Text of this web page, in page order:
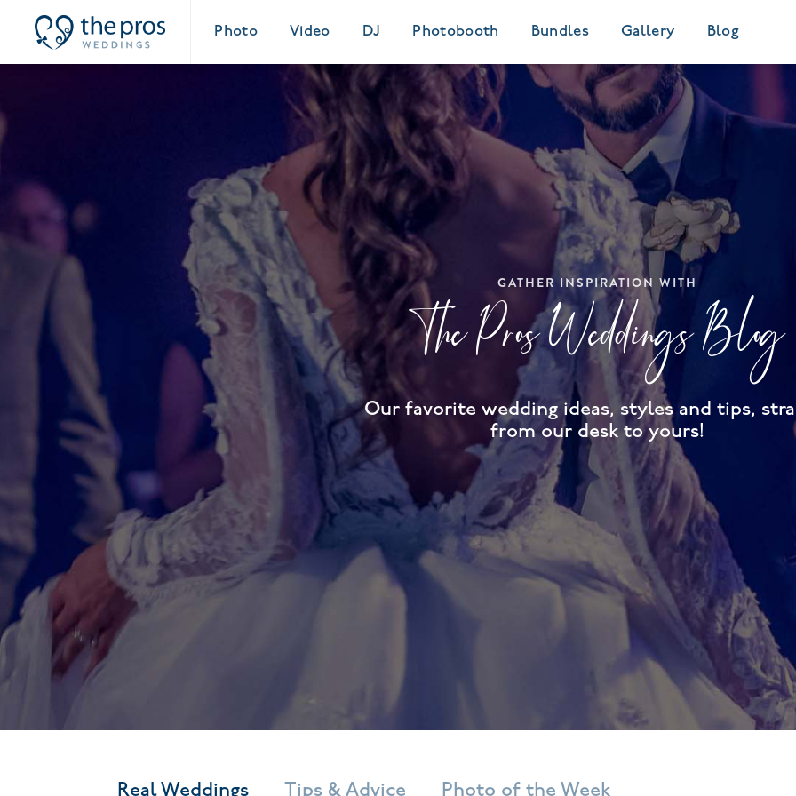
Photo Video DJ Photobooth Bundles Gallery Blog
GATHER INSPIRATION WITH
The Pros Weddings Blog
Our favorite wedding ideas, styles and tips,
from our desk to yours!
Real Weddings Tips & Advice Photo of the Week